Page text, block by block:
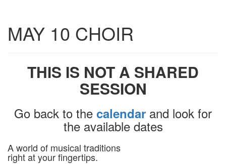
MAY 10 CHOIR
THIS IS NOT A SHARED
SESSION
Go back to the calendar and look for
the available dates
A world of musical traditions
right at your fingertips.